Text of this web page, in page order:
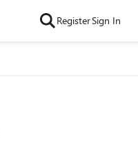
RegisterSign In